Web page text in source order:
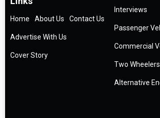
Home About Us Contact Us
Advertise With Us
Cover Story
Interviews
Passenger
Commercial
Two Wheelers
Alternative